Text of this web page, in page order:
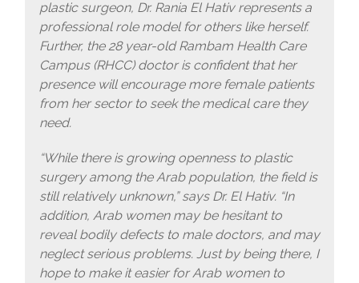
plastic surgeon, Dr. Rania El Hativ represents a
professional role model for others like herself.
Further, the 28 year-old Rambam Health Care
Campus (RHCC) doctor is confident that her
presence will encourage more female patients
from her sector to seek the medical care they
need.
“While there is growing openness to plastic
surgery among the Arab population, the field is
still relatively unknown,” says Dr. El Hativ. “In
addition, Arab women may be hesitant to
reveal bodily defects to male doctors, and may
neglect serious problems. Just by being there, I
hope to make it easier for Arab women to